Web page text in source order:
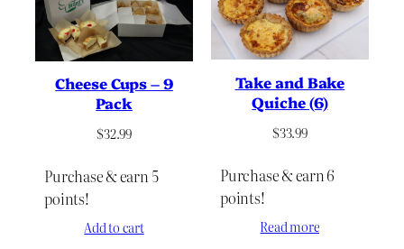
Cheese Cups – 9
Pack
$32.99
Purchase & earn 5
points!
Add to cart
Take and Bake
Quiche (6)
$33.99
Purchase & earn 6
points!
Read more